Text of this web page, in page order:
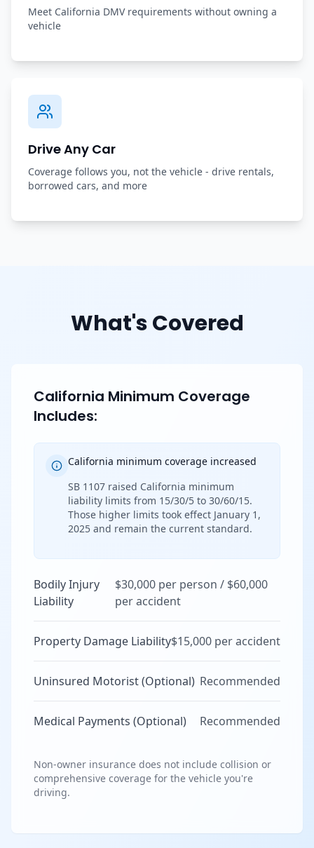
Meet California DMV requirements without owning a
vehicle
Drive Any Car
Coverage follows you, not the vehicle - drive rentals,
borrowed cars, and more
What's Covered
California Minimum Coverage
Includes:
California minimum coverage increased
SB 1107 raised California minimum
liability limits from 15/30/5 to 30/60/15.
Those higher limits took effect January 1,
2025 and remain the current standard.
Bodily Injury
Liability
$30,000 per person / $60,000
per accident
Property Damage Liability$15,000 per accident
Uninsured Motorist (Optional) Recommended
Medical Payments (Optional) Recommended
Non-owner insurance does not include collision or
comprehensive coverage for the vehicle you're
driving.